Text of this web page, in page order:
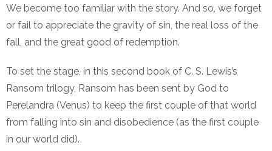
We become too familiar with the story. And so, we forget
or fail to appreciate the gravity of sin, the real loss of the
fall, and the great good of redemption.
To set the stage, in this second book of C. S. Lewis’s
Ransom trilogy, Ransom has been sent by God to
Perelandra (Venus) to keep the first couple of that world
from falling into sin and disobedience (as the first couple
in our world did).